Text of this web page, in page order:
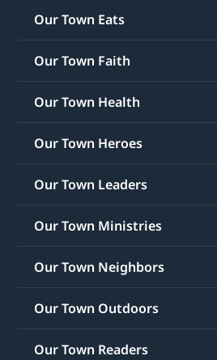
Our Town Eats
Our Town Faith
Our Town Health
Our Town Heroes
Our Town Leaders
Our Town Ministries
Our Town Neighbors
Our Town Outdoors
Our Town Readers